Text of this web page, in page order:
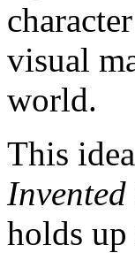
visual
world.
This
holds